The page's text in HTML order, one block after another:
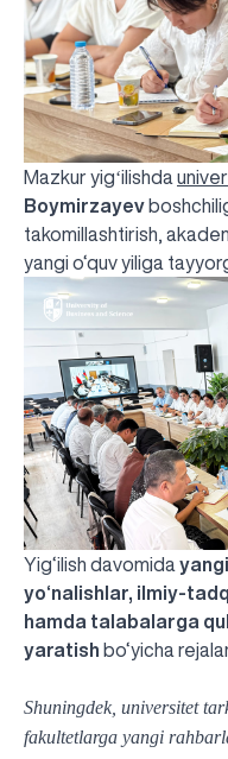
Mazkur yigʻilishda
Boymirzayev
takomillashtirish,
yangi o‘quv yiliga
Yig‘ilish davomida
yo‘nalishlar, ilmiy-
hamda talabalarga
yaratish bo‘yicha
Shuningdek, universitet
fakultetlarga yangi
UBS professori "Yangi
The latest issue of our
UBS Faculty Members
UBS and Its Graduating
Inson kapitaliga